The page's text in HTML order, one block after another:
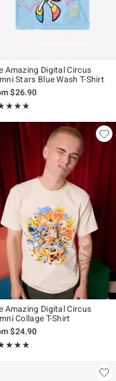
Amazing Digital Circus
Stars Blue Wash T-Shirt
$26.90
4.846 out of 5
Amazing Digital Circus
Collage T-Shirt
$24.90
4.85 out of 5